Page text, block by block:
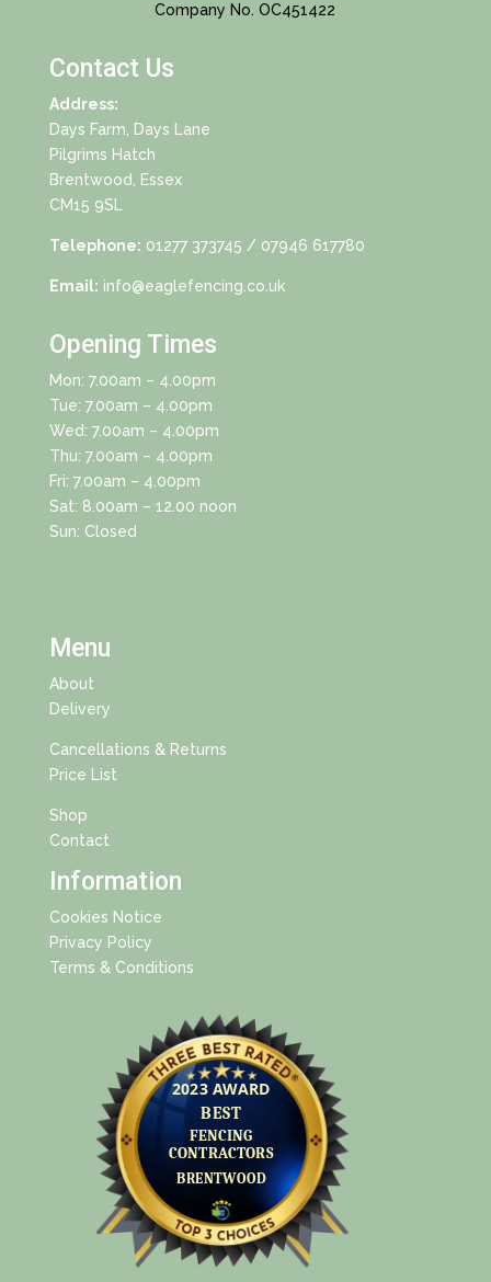
Company No. OC451422
Contact Us
Address:
Days Farm, Days Lane
Pilgrims Hatch
Brentwood, Essex
CM15 9SL
Telephone: 01277 373745 / 07946 617780
Email: info@eaglefencing.co.uk
Opening Times
Mon: 7.00am – 4.00pm
Tue: 7.00am – 4.00pm
Wed: 7.00am – 4.00pm
Thu: 7.00am – 4.00pm
Fri: 7.00am – 4.00pm
Sat: 8.00am – 12.00 noon
Sun: Closed
Menu
About
Delivery
Cancellations & Returns
Price List
Shop
Contact
Information
Cookies Notice
Privacy Policy
Terms & Conditions